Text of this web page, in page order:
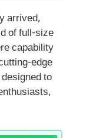
arrived,
of full-size
capability
edge
to